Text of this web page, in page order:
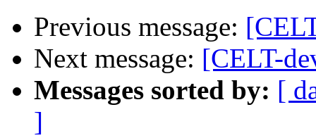
Previous message:
Next message: [CELT-
Messages sorted by: [
]